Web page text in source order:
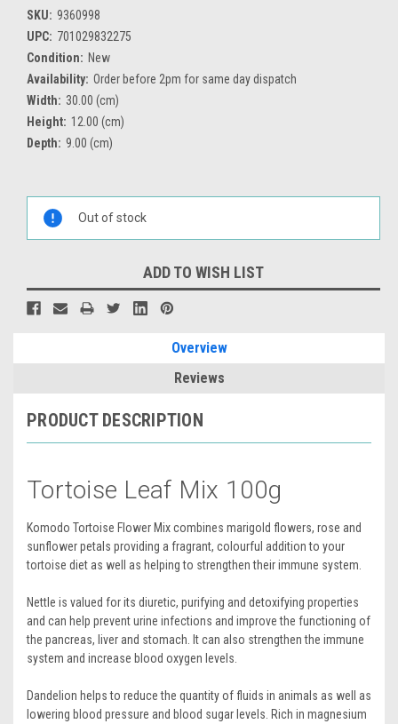
SKU: 9360998
UPC: 701029832275
Condition: New
Availability: Order before 2pm for same day dispatch
Width: 30.00 (cm)
Height: 12.00 (cm)
Depth: 9.00 (cm)
Current
Stock:
Out of stock
ADD TO WISH LIST
Overview
Reviews
PRODUCT DESCRIPTION
Tortoise Leaf Mix 100g
Komodo Tortoise Flower Mix combines marigold flowers, rose and
sunflower petals providing a fragrant, colourful addition to your
tortoise diet as well as helping to strengthen their immune system.
Nettle is valued for its diuretic, purifying and detoxifying properties
and can help prevent urine infections and improve the functioning of
the pancreas, liver and stomach. It can also strengthen the immune
system and increase blood oxygen levels.
Dandelion helps to reduce the quantity of fluids in animals as well as
lowering blood pressure and blood sugar levels. Rich in magnesium